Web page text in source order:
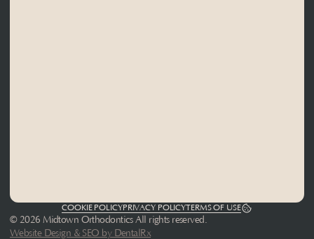
Website Design & SEO by DentalRx
© 2026 Midtown Orthodontics All rights reserved.
COOKIE POLICYPRIVACY POLICYTERMS OF USE